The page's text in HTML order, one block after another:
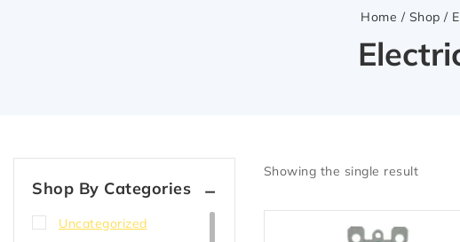
Home / Shop /
Showing the single result
Shop By Categories
Uncategorized